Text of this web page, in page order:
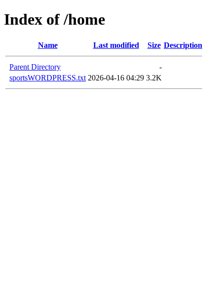
Index of /home
Name Last modified Size Description
Parent Directory
-
sportsWORDPRESS.txt 2026-04-16 04:29 3.2K